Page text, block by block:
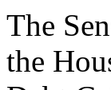
The
the